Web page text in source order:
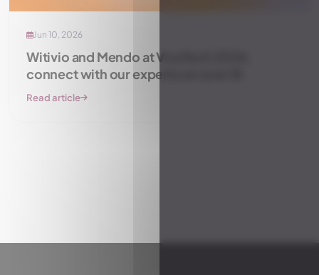
Jun 10, 2026
Witivio and Mendo at VivaTech 2026:
connect with our experts on June 18
Read article